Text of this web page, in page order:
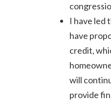
I have led
have
credit,
will
provide